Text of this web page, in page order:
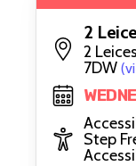
2
2
7DW
Step